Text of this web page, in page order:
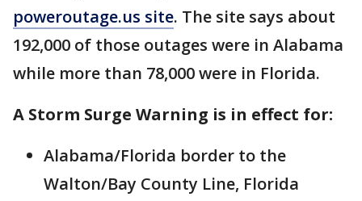
poweroutage.us site. The site says about
192,000 of those outages were in Alabama
while more than 78,000 were in Florida.
A Storm Surge Warning is in effect for:
Alabama/Florida border to the
Walton/Bay County Line, Florida